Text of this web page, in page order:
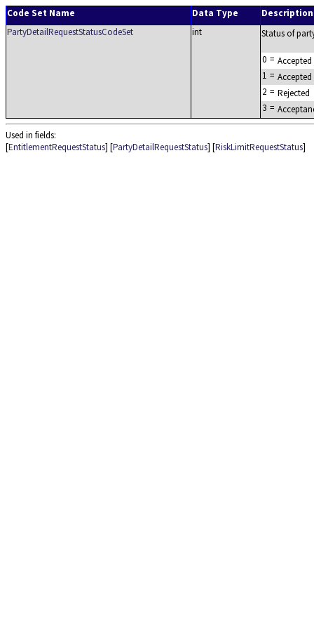
Code Set Name Data Type
Description
PartyDetailRequestStatusCodeSet
int Status of
0 = Accepted
1 =
2 = Rejected
3 =
Used in fields:
[EntitlementRequestStatus] [PartyDetailRequestStatus] [RiskLimitRequestStatus]